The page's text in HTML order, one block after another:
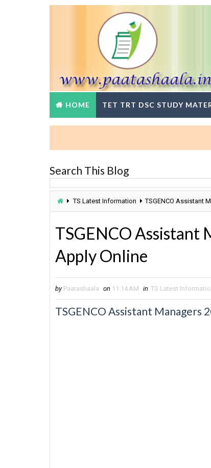
HOME TET TRT DSC STUDY
Search This Blog
TS Latest Information TSGENCO Assistant
TSGENCO
Apply Online
by Paatashaala on 11:14 AM in TS Latest
TSGENCO Assistant